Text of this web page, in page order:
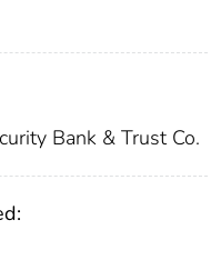
Bank & Trust Co.